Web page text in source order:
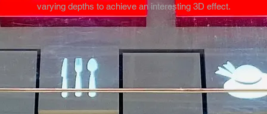
varying depths to achieve an interesting 3D effect.